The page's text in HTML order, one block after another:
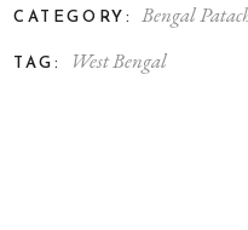
CATEGORY: Bengal
TAG: West Bengal